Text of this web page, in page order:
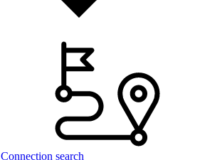
Connection search